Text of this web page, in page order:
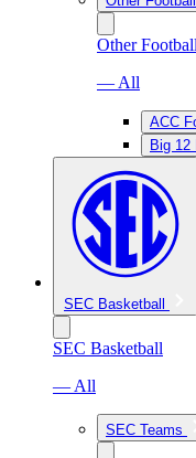
Other
— All
ACC
Big 12
SEC Basketball
SEC Basketball
— All
SEC Teams